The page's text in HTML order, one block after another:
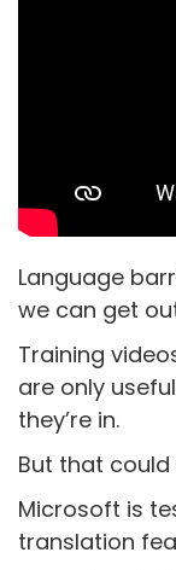
Language
we can get
Training
are only
they’re in.
But that
Microsoft is
translation